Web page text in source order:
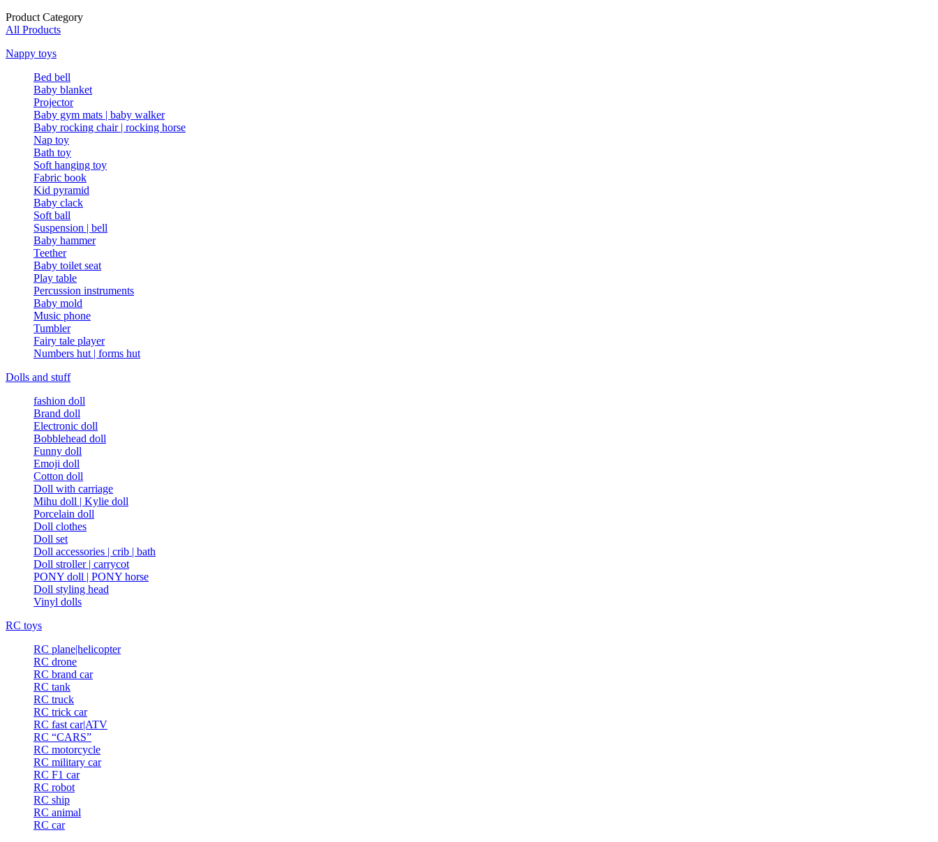
Product Category
All Products
Nappy toys
Bed bell
Baby blanket
Projector
Baby gym mats | baby walker
Baby rocking chair | rocking horse
Nap toy
Bath toy
Soft hanging toy
Fabric book
Kid pyramid
Baby clack
Soft ball
Suspension | bell
Baby hammer
Teether
Baby toilet seat
Play table
Percussion instruments
Baby mold
Music phone
Tumbler
Fairy tale player
Numbers hut | forms hut
Dolls and stuff
fashion doll
Brand doll
Electronic doll
Bobblehead doll
Funny doll
Emoji doll
Cotton doll
Doll with carriage
Mihu doll | Kylie doll
Porcelain doll
Doll clothes
Doll set
Doll accessories | crib | bath
Doll stroller | carrycot
PONY doll | PONY horse
Doll styling head
Vinyl dolls
RC toys
RC plane|helicopter
RC drone
RC brand car
RC tank
RC truck
RC trick car
RC fast car|ATV
RC “CARS”
RC motorcycle
RC military car
RC F1 car
RC robot
RC ship
RC animal
RC car